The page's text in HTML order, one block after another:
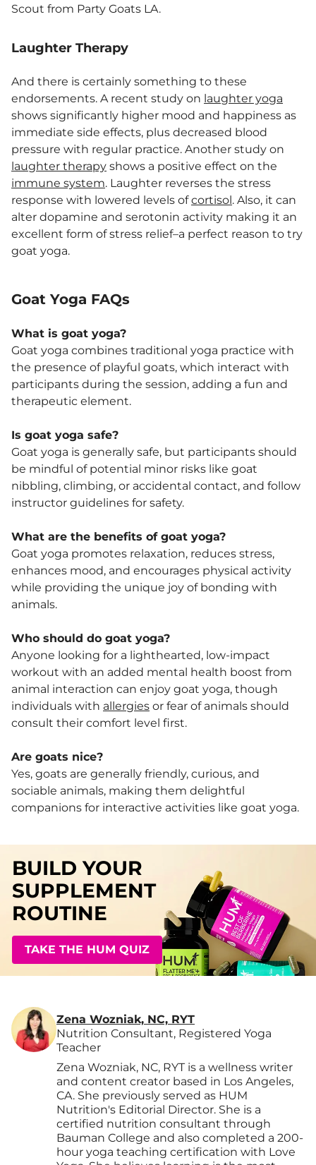
Scout from Party Goats LA.
Laughter Therapy
And there is certainly something to these
endorsements. A recent study on laughter yoga
shows significantly higher mood and happiness as
immediate side effects, plus decreased blood
pressure with regular practice. Another study on
laughter therapy shows a positive effect on the
immune system. Laughter reverses the stress
response with lowered levels ofcortisol. Also, it can
alter dopamine and serotonin activity making it an
excellent form of stress relief–a perfect reason to try
goat yoga.
Goat Yoga FAQs
What is goat yoga?
Goat yoga combines traditional yoga practice with
the presence of playful goats, which interact with
participants during the session, adding a fun and
therapeutic element.
Is goat yoga safe?
Goat yoga is generally safe, but participants should
be mindful of potential minor risks like goat
nibbling, climbing, or accidental contact, and follow
instructor guidelines for safety.
What are the benefits of goat yoga?
Goat yoga promotes relaxation, reduces stress,
enhances mood, and encourages physical activity
while providing the unique joy of bonding with
animals.
Who should do goat yoga?
Anyone looking for a lighthearted, low-impact
workout with an added mental health boost from
animal interaction can enjoy goat yoga, though
individuals with allergies or fear of animals should
consult their comfort level first.
Are goats nice?
Yes, goats are generally friendly, curious, and
sociable animals, making them delightful
companions for interactive activities like goat yoga.
BUILD YOUR
SUPPLEMENT
ROUTINE
TAKE THE HUM QUIZ
Zena Wozniak, NC, RYT
Nutrition Consultant, Registered Yoga
Teacher
Zena Wozniak, NC, RYT is a wellness writer
and content creator based in Los Angeles,
CA. She previously served as HUM
Nutrition's Editorial Director. She is a
certified nutrition consultant through
Bauman College and also completed a 200-
hour yoga teaching certification with Love